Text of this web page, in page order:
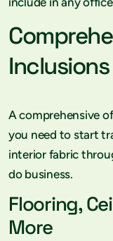
Inclusions
A comprehensive
you need to start
interior fabric
do business.
Flooring,
More